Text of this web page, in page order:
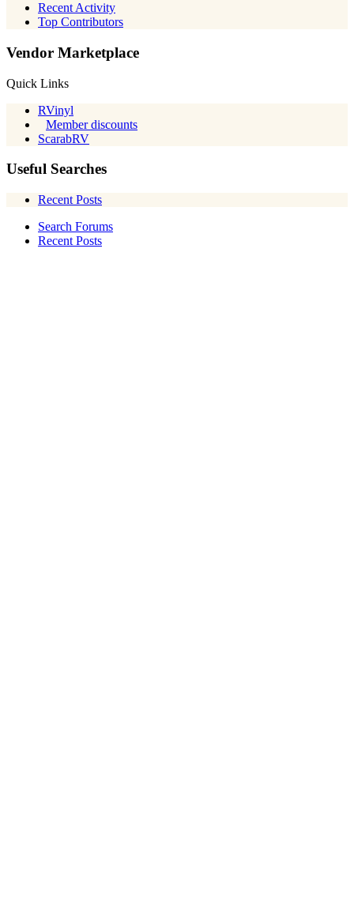
Recent Activity
Top Contributors
Vendor Marketplace
Quick Links
RVinyl
Member discounts
ScarabRV
Useful Searches
Recent Posts
Search Forums
Recent Posts